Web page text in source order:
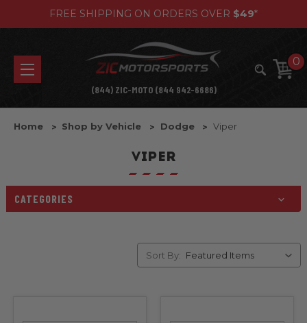
FREE SHIPPING ON ORDERS OVER $49*
0
(844) ZIC-MOTO (844 942-6686)
Home Shop by Vehicle Dodge Viper
VIPER
CATEGORIES
Sort By: